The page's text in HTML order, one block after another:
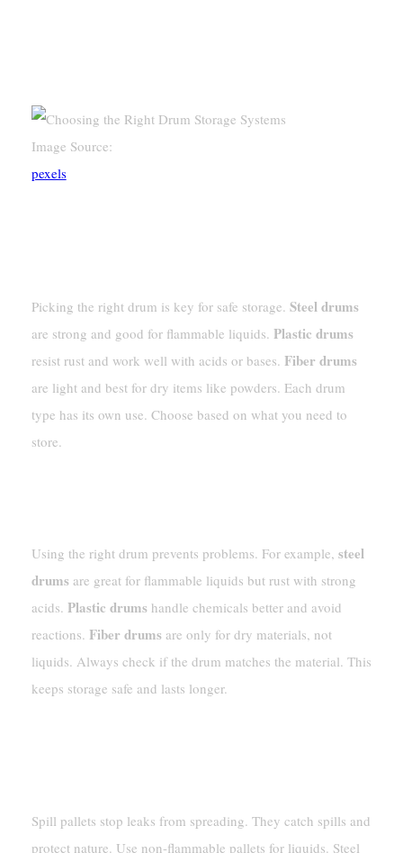
Image Source:
pexels
Picking the right drum is key for safe storage. Steel drums
are strong and good for flammable liquids. Plastic drums
resist rust and work well with acids or bases. Fiber drums
are light and best for dry items like powders. Each drum
type has its own use. Choose based on what you need to
store.
Using the right drum prevents problems. For example, steel
drums are great for flammable liquids but rust with strong
acids. Plastic drums handle chemicals better and avoid
reactions. Fiber drums are only for dry materials, not
liquids. Always check if the drum matches the material. This
keeps storage safe and lasts longer.
Spill pallets stop leaks from spreading. They catch spills and
protect nature. Use non-flammable pallets for liquids. Steel